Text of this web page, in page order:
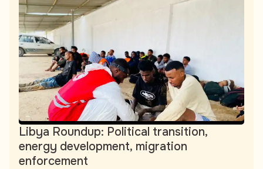
Libya Roundup: Political transition,
energy development, migration
enforcement